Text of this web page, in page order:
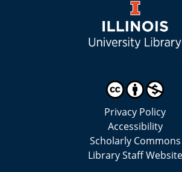
Privacy Policy
Accessibility
Scholarly Commons
Library Staff Website